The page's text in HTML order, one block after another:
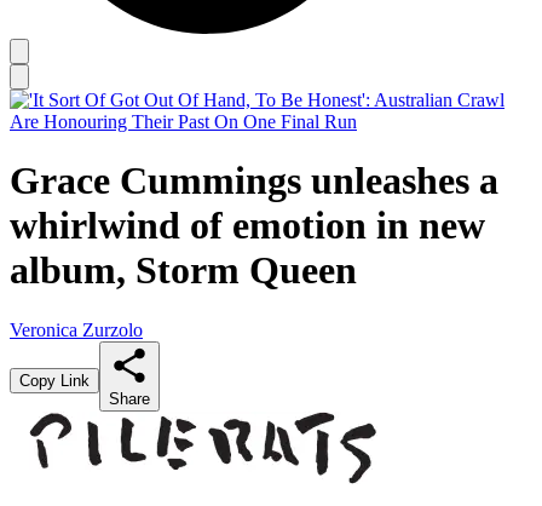
Grace Cummings unleashes a
whirlwind of emotion in new
album, Storm Queen
Veronica Zurzolo
Copy Link
Share